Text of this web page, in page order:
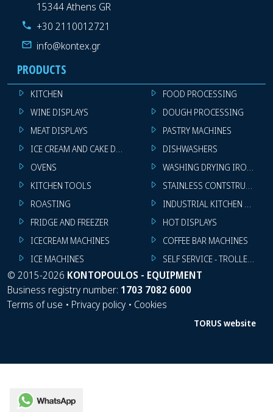
15344 Athens GR
+30 2110012721
info@kontex.gr
WhatsApp
PRODUCTS
KITCHEN
WINE DISPLAYS
MEAT DISPLAYS
ICE CREAM AND CAKE DISPLAYS
OVENS
KITCHEN TOOLS
ROASTING
FRIDGE AND FREEZER
ICECREAM MACHINES
ICE MACHINES
FOOD PROCESSING
DOUGH PROCESSING
PASTRY MACHINES
DISHWASHERS
WASHING DRYING IRONING
STAINLESS CONTSTRUCTION
INDUSTRIAL KITCHEN
HOT DISPLAYS
COFFEE BAR MACHINES
SELF SERVICE - TROLLEY -
© 2015-2026 KONTOPOULOS - EQUIPMENT
Business registry number: 1703 7082 6000
Terms of use • Privacy policy • Cookies
TORUS website